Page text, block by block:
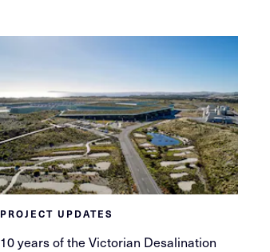
PROJECT UPDATES
10 years of the Victorian Desalination